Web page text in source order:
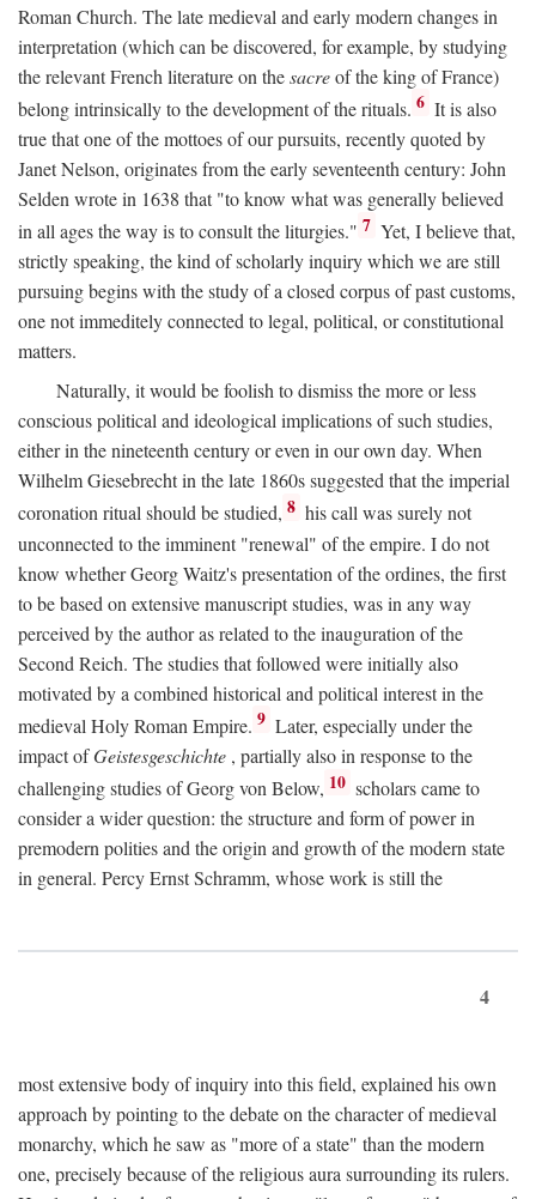
Roman Church. The late medieval and early modern changes in
interpretation (which can be discovered, for example, by studying
the relevant French literature on thesacreof the king of France)
belong intrinsically to the development of the rituals. 6 It is also
true that one of the mottoes of our pursuits, recently quoted by
Janet Nelson, originates from the early seventeenth century: John
Selden wrote in 1638 that "to know what was generally believed
in all ages the way is to consult the liturgies." 7 Yet, I believe that,
strictly speaking, the kind of scholarly inquiry which we are still
pursuing begins with the study of a closed corpus of past customs,
one not immeditely connected to legal, political, or constitutional
matters.
Naturally, it would be foolish to dismiss the more or less
conscious political and ideological implications of such studies,
either in the nineteenth century or even in our own day. When
Wilhelm Giesebrecht in the late 1860s suggested that the imperial
coronation ritual should be studied, 8 his call was surely not
unconnected to the imminent "renewal" of the empire. I do not
know whether Georg Waitz's presentation of the ordines, the first
to be based on extensive manuscript studies, was in any way
perceived by the author as related to the inauguration of the
Second Reich. The studies that followed were initially also
motivated by a combined historical and political interest in the
medieval Holy Roman Empire. 9 Later, especially under the
impact ofGeistesgeschichte , partially also in response to the
challenging studies of Georg von Below, 10 scholars came to
consider a wider question: the structure and form of power in
premodern polities and the origin and growth of the modern state
in general. Percy Ernst Schramm, whose work is still the
4
most extensive body of inquiry into this field, explained his own
approach by pointing to the debate on the character of medieval
monarchy, which he saw as "more of a state" than the modern
one, precisely because of the religious aura surrounding its rulers.